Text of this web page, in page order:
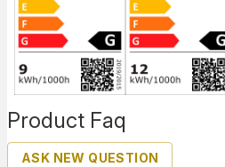
Product Faq
ASK NEW QUESTION